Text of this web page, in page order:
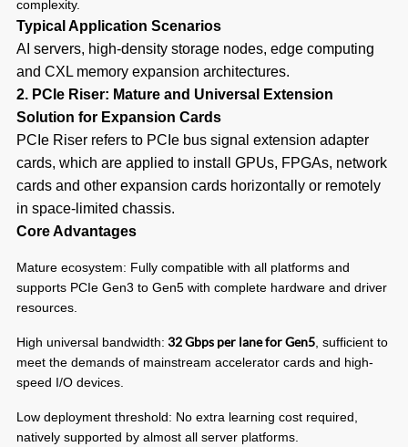
complexity.
Typical Application Scenarios
AI servers, high-density storage nodes, edge computing
and CXL memory expansion architectures.
2. PCIe Riser: Mature and Universal Extension
Solution for Expansion Cards
PCIe Riser refers to PCIe bus signal extension adapter
cards, which are applied to install GPUs, FPGAs, network
cards and other expansion cards horizontally or remotely
in space-limited chassis.
Core Advantages
Mature ecosystem: Fully compatible with all platforms and
supports PCIe Gen3 to Gen5 with complete hardware and driver
resources.
High universal bandwidth: 32 Gbps per lane for Gen5, sufficient to
meet the demands of mainstream accelerator cards and high-
speed I/O devices.
Low deployment threshold: No extra learning cost required,
natively supported by almost all server platforms.